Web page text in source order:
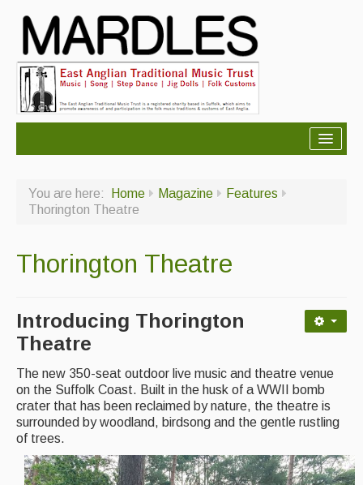
About Us
Ceilidh dance moves
Advertising with Us
Magazine
Newsreel
Features
You are here: Home Magazine
Features
Thorington Theatre
Thorington Theatre
Introducing Thorington
Theatre
The new 350-seat outdoor live music and theatre venue
on the Suffolk Coast. Built in the husk of a WWII bomb
crater that has been reclaimed by nature, the theatre is
surrounded by woodland, birdsong and the gentle rustling
of trees.